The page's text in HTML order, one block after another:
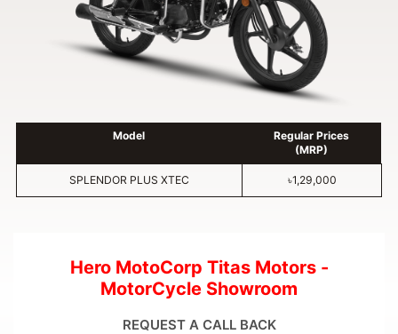
Model
Regular Prices
(MRP)
SPLENDOR PLUS XTEC ৳1,29,000
Hero MotoCorp Titas Motors -
MotorCycle Showroom
REQUEST A CALL BACK